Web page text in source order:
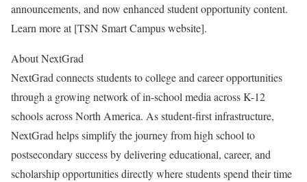
announcements, and now enhanced student opportunity content.
Learn more at [TSN Smart Campus website].
About NextGrad
NextGrad connects students to college and career opportunities
through a growing network of in-school media across K-12
schools across North America. As student-first infrastructure,
NextGrad helps simplify the journey from high school to
postsecondary success by delivering educational, career, and
scholarship opportunities directly where students spend their time